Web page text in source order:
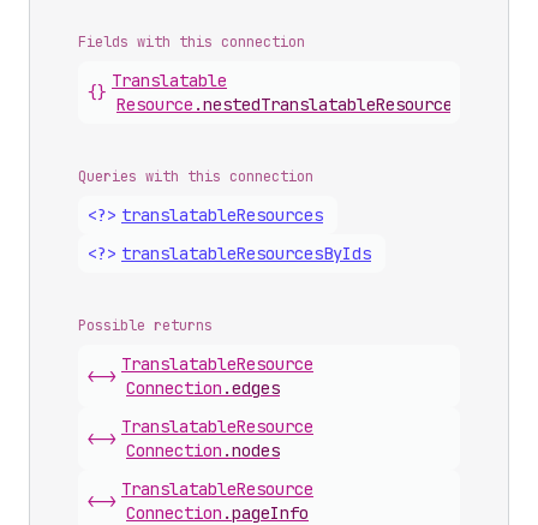
Fields with this connection
{}
Translatable
Resource .nestedTranslatableResources
Queries with this connection
<?> translatableResources
<?> translatableResourcesByIds
Possible returns
<->
TranslatableResource
Connection .edges
<->
TranslatableResource
Connection .nodes
<->
TranslatableResource
Connection .pageInfo